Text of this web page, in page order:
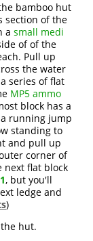
bamboo hut
section of the
asmall medi
of of the
Pull up
the water
series of flat
MP5 ammo
block has a
running jump
standing to
and pull up
corner of
next flat block
, but you'll
ledge and
)
hut.